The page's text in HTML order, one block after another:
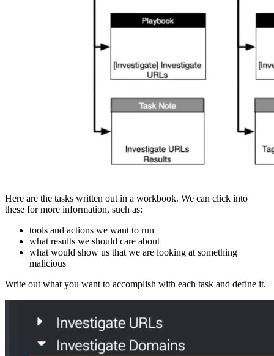
Here are the tasks written out in a workbook. We can click into
these for more information, such as:
tools and actions we want to run
what results we should care about
what would show us that we are looking at something
malicious
Write out what you want to accomplish with each task and define it.